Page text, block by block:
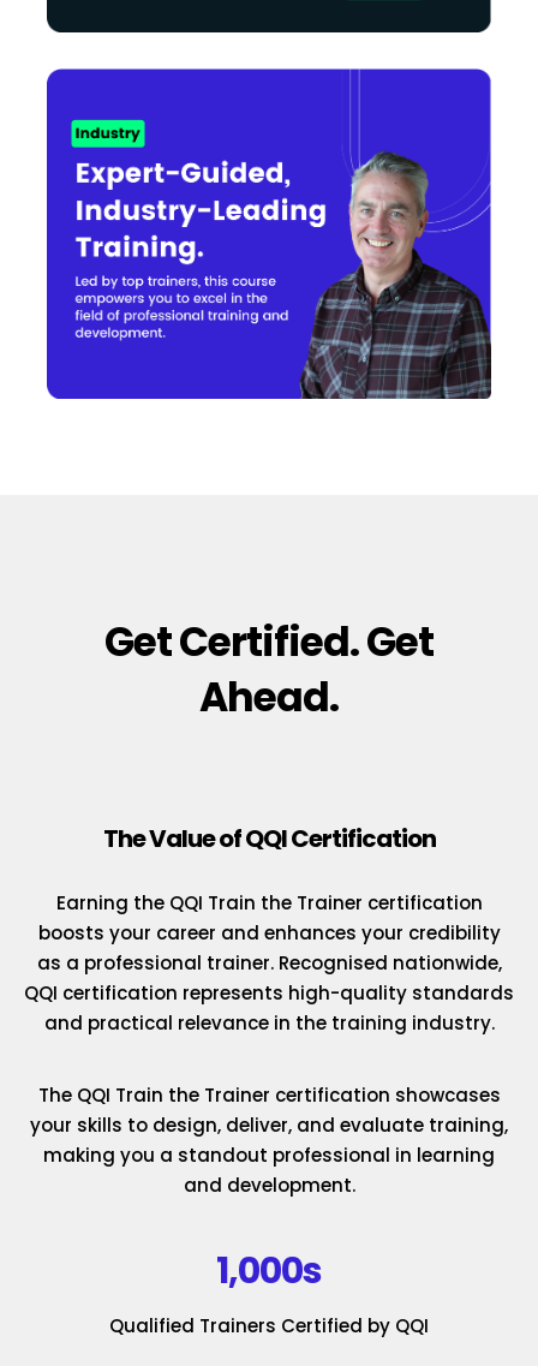
Get Certified. Get
Ahead.
The Value of QQI Certification
Earning the QQI Train the Trainer certification
boosts your career and enhances your credibility
as a professional trainer. Recognised nationwide,
QQI certification represents high-quality standards
and practical relevance in the training industry.
The QQI Train the Trainer certification showcases
your skills to design, deliver, and evaluate training,
making you a standout professional in learning
and development.
1,000s
Qualified Trainers Certified by QQI